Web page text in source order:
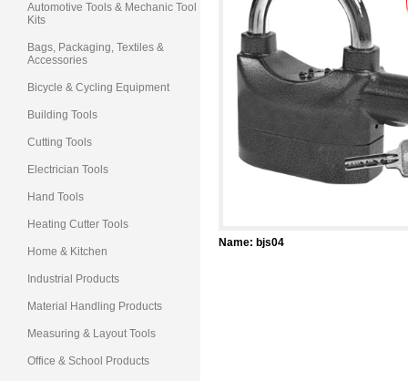
Automotive Tools & Mechanic Tool
Kits
Bags, Packaging, Textiles &
Accessories
Bicycle & Cycling Equipment
Building Tools
Cutting Tools
Electrician Tools
Hand Tools
Heating Cutter Tools
Home & Kitchen
Industrial Products
Material Handling Products
Measuring & Layout Tools
Office & School Products
Name: bjs04